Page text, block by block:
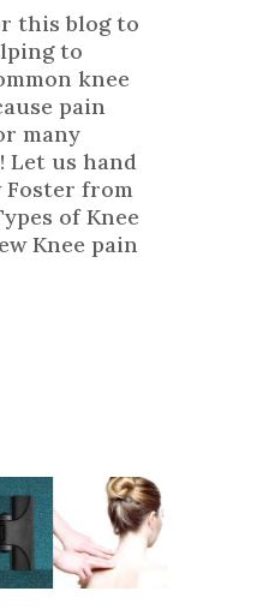
this blog to
to
knee
pain
many
Let us hand
Foster from
of Knee
Knee pain